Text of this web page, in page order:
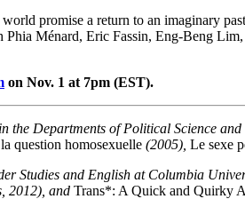
promise a return to an imaginary
Phia Ménard, Eric Fassin, Eng-Beng
on Nov. 1 at 7pm (EST).
the Departments of Political Science
question homosexuelle (2005), Le sexe
Studies and English at Columbia
2012), and Trans*: A Quick and Quirky